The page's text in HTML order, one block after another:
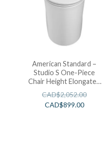
American Standard –
Studio S One-Piece
Chair Height Elongated
Toilet With Seat
CAD$2,052.00
CAD$899.00